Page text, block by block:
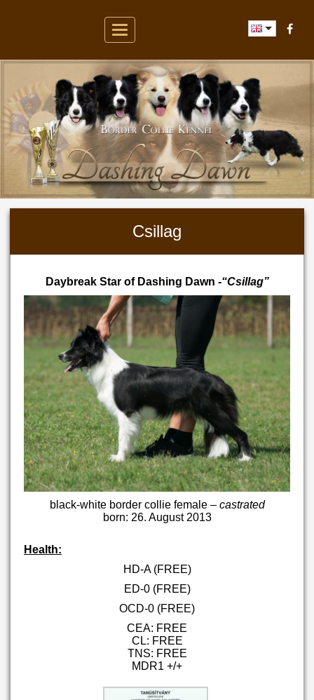
Toggle
navigation
Csillag
Daybreak Star of Dashing Dawn -“Csillag”
black-white border collie female – castrated
born: 26. August 2013
Health:
HD-A (FREE)
ED-0 (FREE)
OCD-0 (FREE)
CEA: FREE
CL: FREE
TNS: FREE
MDR1 +/+